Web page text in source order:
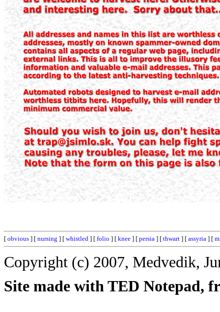
[ obvious ] [ nursing ] [ whistled ] [ folio ] [ knee ] [ persia ] [ thwart ] [ assyria ] [
Copyright (c) 2007, Medvedik,
Site made with TED Notepad,